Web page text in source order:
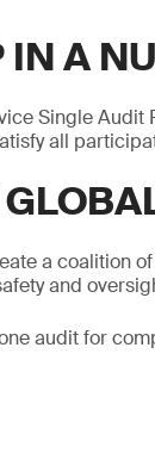
IN A
Single Audit
all
a coalition
and
audit for